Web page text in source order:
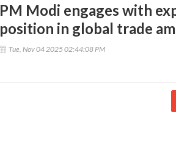
PM Modi engages with
position in global trade
Tue, Nov 04 2025 02:44:08 PM